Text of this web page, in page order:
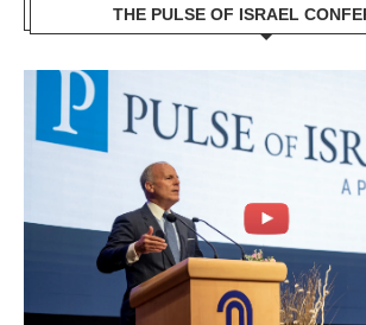
THE PULSE OF ISRAEL